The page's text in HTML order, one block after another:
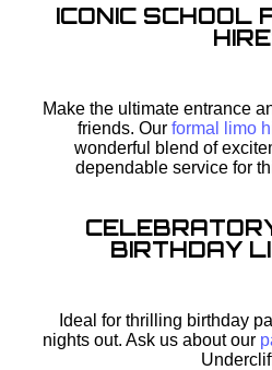
ICONIC SCHOOL
Make the ultimate entrance
friends. Our formal limo
wonderful blend of
dependable service for
BIRTHDAY
Ideal for thrilling birthday
nights out. Ask us about our